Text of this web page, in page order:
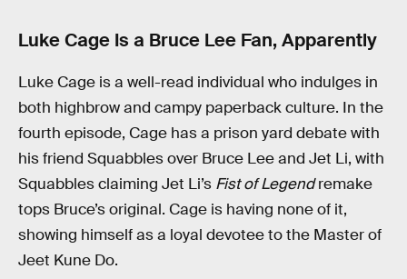
Luke Cage Is a Bruce Lee Fan, Apparently
Luke Cage is a well-read individual who indulges in
both highbrow and campy paperback culture. In the
fourth episode, Cage has a prison yard debate with
his friend Squabbles over Bruce Lee and Jet Li, with
Squabbles claiming Jet Li’s Fist of Legendremake
tops Bruce’s original. Cage is having none of it,
showing himself as a loyal devotee to the Master of
Jeet Kune Do.